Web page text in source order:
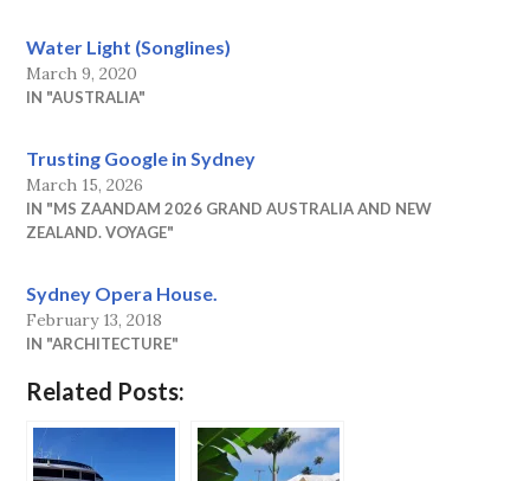
Water Light (Songlines)
March 9, 2020
IN "AUSTRALIA"
Trusting Google in Sydney
March 15, 2026
IN "MS ZAANDAM 2026 GRAND AUSTRALIA AND NEW
ZEALAND. VOYAGE"
Sydney Opera House.
February 13, 2018
IN "ARCHITECTURE"
Related Posts: